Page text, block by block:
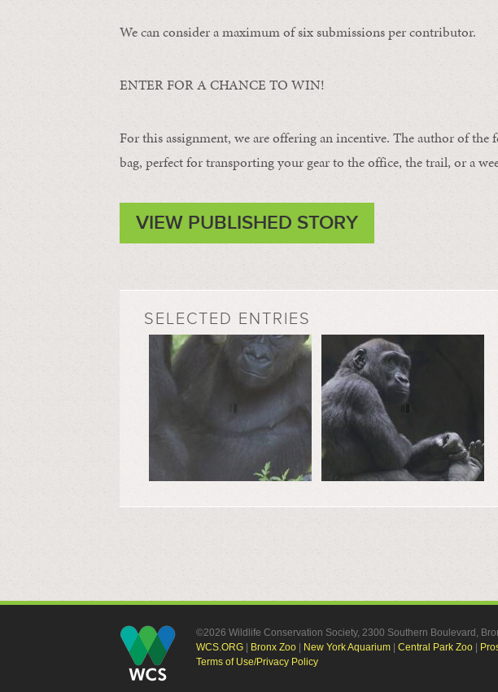
We can consider a maximum of six submissions per contributor.
ENTER FOR A CHANCE TO WIN!
For this assignment, we are offering an incentive. The author of
bag, perfect for transporting your gear to the office, the trail, or a
VIEW PUBLISHED STORY
SELECTED ENTRIES
©2026 Wildlife Conservation Society, 2300 Southern Boulevard,
WCS.ORG
Bronx Zoo New York Aquarium Central Park Zoo
Terms of Use/Privacy Policy